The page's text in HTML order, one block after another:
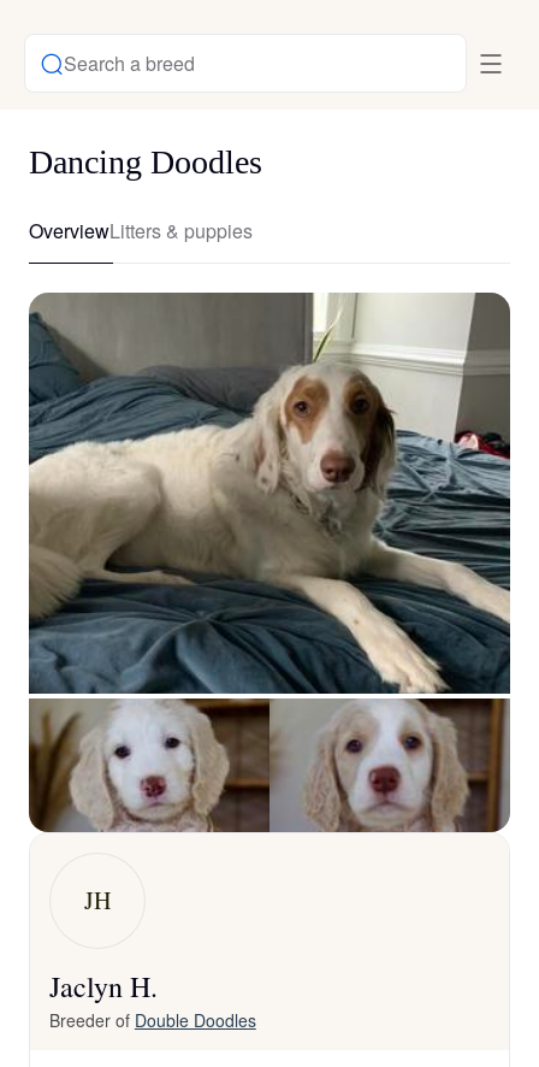
Search a breed
Dancing Doodles
OverviewLitters & puppies
JH
Jaclyn H.
Breeder of Double Doodles